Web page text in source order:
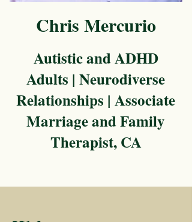
Chris Mercurio
Autistic and ADHD
Adults | Neurodiverse
Relationships | Associate
Marriage and Family
Therapist, CA